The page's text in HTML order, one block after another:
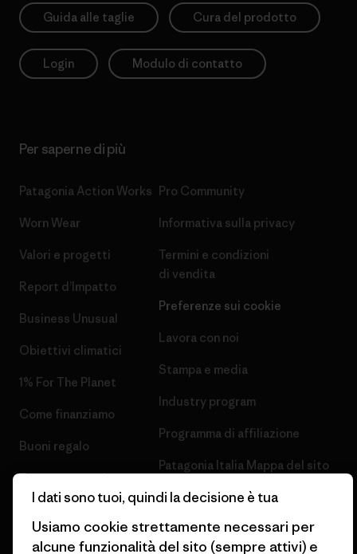
Guida alle taglie Cura del prodotto
Login Modulo di contatto
Per saperne di più
Patagonia Action Works
Worn Wear
Valori e progetti
Report d’Impatto
Business Unusual
Obiettivi climatici
1% For The Planet
Come finanziamo
Buoni regalo
Trova un negozio
Pro Community
Informativa sulla privacy
Termini e condizioni
di vendita
Preferenze sui cookie
Lavora con noi
Stampa e media
Industry program
Programma di affiliazione
Patagonia Italia Mappa del sito
I dati sono tuoi, quindi la decisione è tua
Usiamo cookie strettamente necessari per
alcune funzionalità del sito (sempre attivi) e